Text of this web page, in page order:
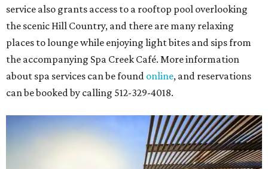
service also grants access to a rooftop pool overlooking
the scenic Hill Country, and there are many relaxing
places to lounge while enjoying light bites and sips from
the accompanying Spa Creek Café. More information
about spa services can be found online, and reservations
can be booked by calling 512-329-4018.